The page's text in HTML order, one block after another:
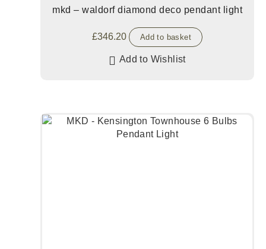
mkd – waldorf diamond deco pendant light
£346.20 Add to basket
Add to Wishlist